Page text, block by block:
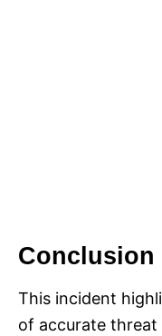
Conclusion
This incident
of accurate